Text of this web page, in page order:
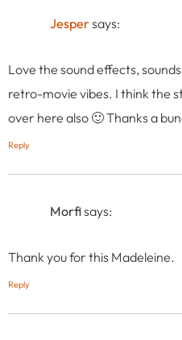
Jespersays:
Love the sound effects,
retro-movie vibes. I think the
over here also 🙂 Thanks a
Reply
Morfisays:
Thank you for this Madeleine.
Reply